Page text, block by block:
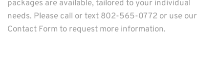
packages are available, tailored to your individual
Contact Form to request more information.